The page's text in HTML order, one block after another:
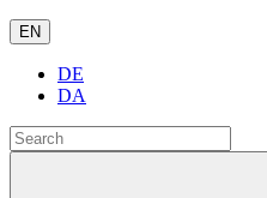
EN
DE
DA